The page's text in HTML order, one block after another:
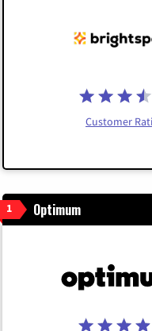
Customer
1 Optimum